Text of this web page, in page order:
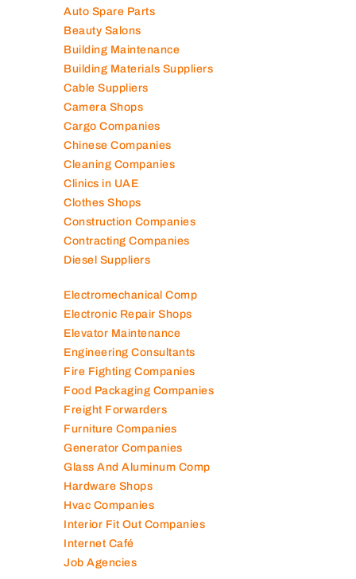
Auto Spare Parts
Beauty Salons
Building Maintenance
Building Materials Suppliers
Cable Suppliers
Camera Shops
Cargo Companies
Chinese Companies
Cleaning Companies
Clinics in UAE
Clothes Shops
Construction Companies
Contracting Companies
Diesel Suppliers
Electromechanical Comp
Electronic Repair Shops
Elevator Maintenance
Engineering Consultants
Fire Fighting Companies
Food Packaging Companies
Freight Forwarders
Furniture Companies
Generator Companies
Glass And Aluminum Comp
Hardware Shops
Hvac Companies
Interior Fit Out Companies
Internet Café
Job Agencies